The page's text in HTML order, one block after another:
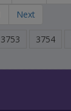
Next
3753 3754